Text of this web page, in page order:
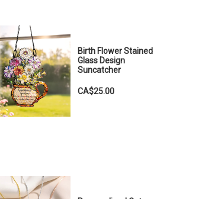
Birth Flower Stained
Glass Design
Suncatcher
CA$25.00